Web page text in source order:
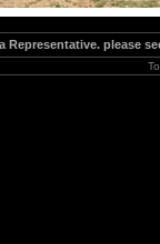
Representative. please